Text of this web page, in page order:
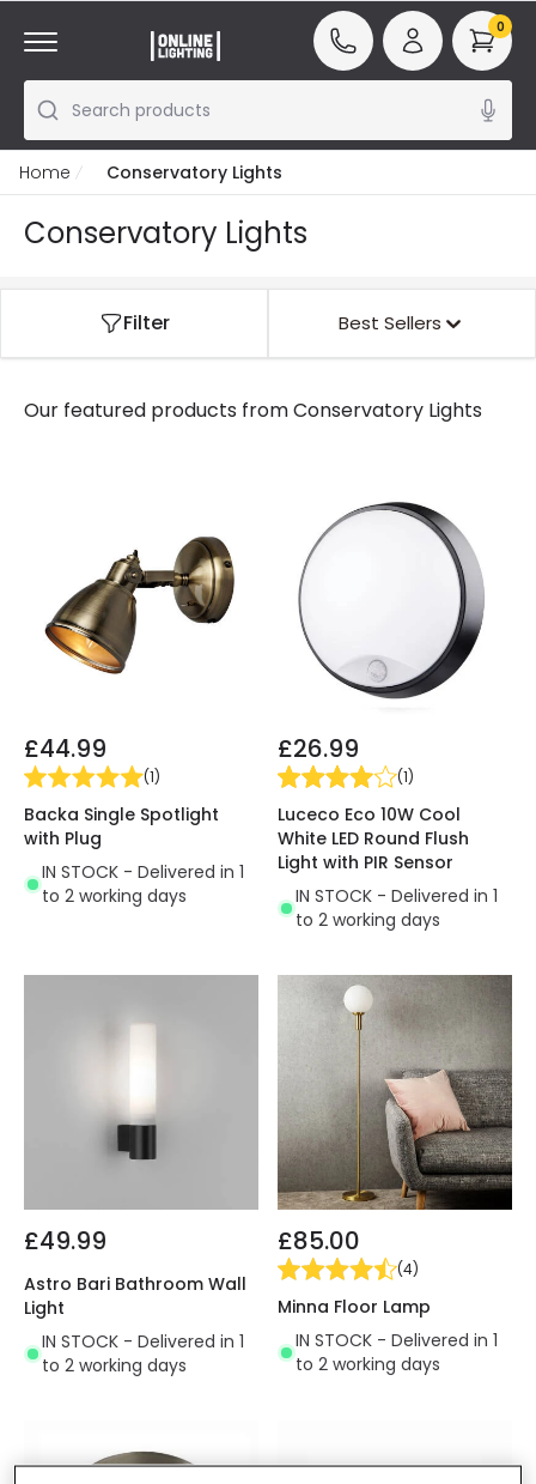
Search products
0
Home Conservatory Lights
Conservatory Lights
Filter Best Sellers
Our featured products fromConservatory Lights
£44.99
(1)
Backa Single Spotlight
with Plug
IN STOCK - Delivered in 1
to 2 working days
£26.99
(1)
Luceco Eco 10W Cool
White LED Round Flush
Light with PIR Sensor
IN STOCK - Delivered in 1
to 2 working days
£49.99
Astro Bari Bathroom Wall
Light
IN STOCK - Delivered in 1
to 2 working days
£85.00
(4)
Minna Floor Lamp
IN STOCK - Delivered in 1
to 2 working days